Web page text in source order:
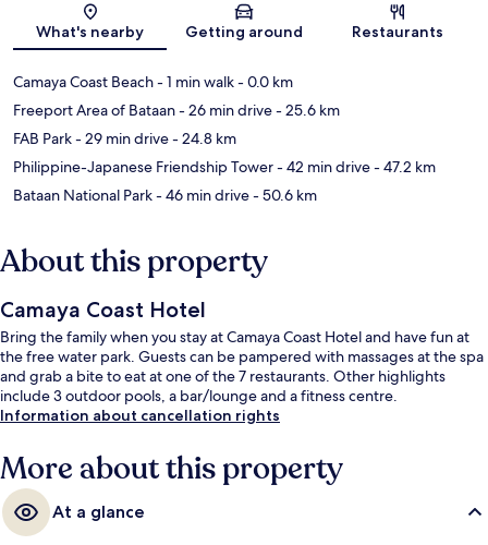
Map
What's nearby Getting around Restaurants
Camaya Coast Beach- 1 min walk- 0.0 km
Freeport Area of Bataan- 26 min drive- 25.6 km
FAB Park- 29 min drive- 24.8 km
Philippine-Japanese Friendship Tower- 42 min drive- 47.2 km
Bataan National Park- 46 min drive- 50.6 km
About this property
Camaya Coast Hotel
Bring the family when you stay at Camaya Coast Hotel and have fun at
the free water park. Guests can be pampered with massages at the spa
and grab a bite to eat at one of the 7 restaurants. Other highlights
include 3 outdoor pools, a bar/lounge and a fitness centre.
Information about cancellation rights
More about this property
At a glance